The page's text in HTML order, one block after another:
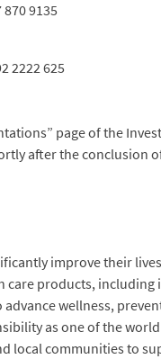
870 9135
2222 625
page of the
after the conclusion
improve their
care products, including
advance wellness,
as one of the
local communities to